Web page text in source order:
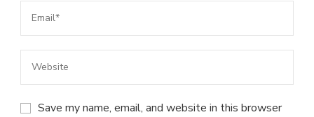
Save my name, email, and website in this browser